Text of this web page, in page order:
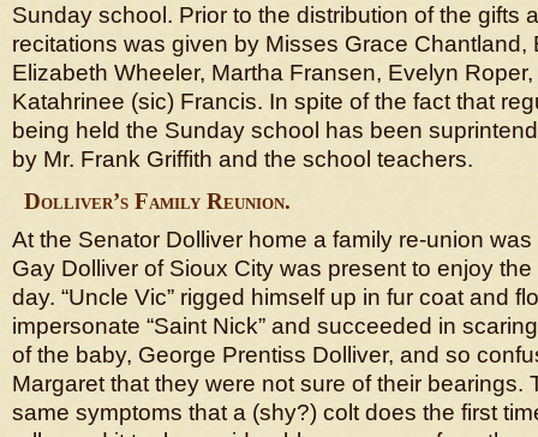
Sunday school. Prior to the distribution of the gifts
recitations was given by Misses Grace Chantland,
Elizabeth Wheeler, Martha Fransen, Evelyn
Katahrinee (sic) Francis. In spite of the fact that
being held the Sunday school has been
by Mr. Frank Griffith and the school teachers.
Dolliver’s Family Reunion.
At the Senator Dolliver home a family re-union
Gay Dolliver of Sioux City was present to enjoy
day. “Uncle Vic” rigged himself up in fur coat and
impersonate “Saint Nick” and succeeded in
of the baby, George Prentiss Dolliver, and so
Margaret that they were not sure of their bearings.
same symptoms that a (shy?) colt does the first